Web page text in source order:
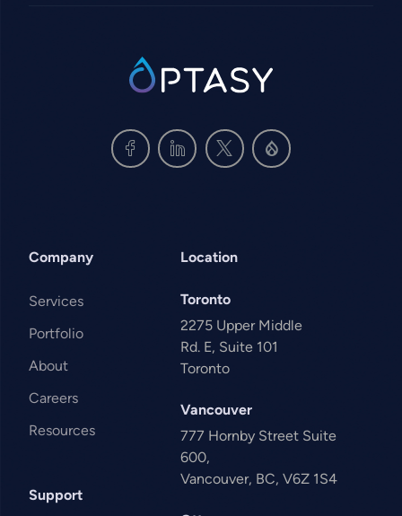
SVG
Company
Services
Portfolio
About
Careers
Resources
Support
Location
Toronto
2275 Upper Middle
Rd. E, Suite 101
Toronto
Vancouver
777 Hornby Street Suite
600,
Vancouver, BC, V6Z 1S4